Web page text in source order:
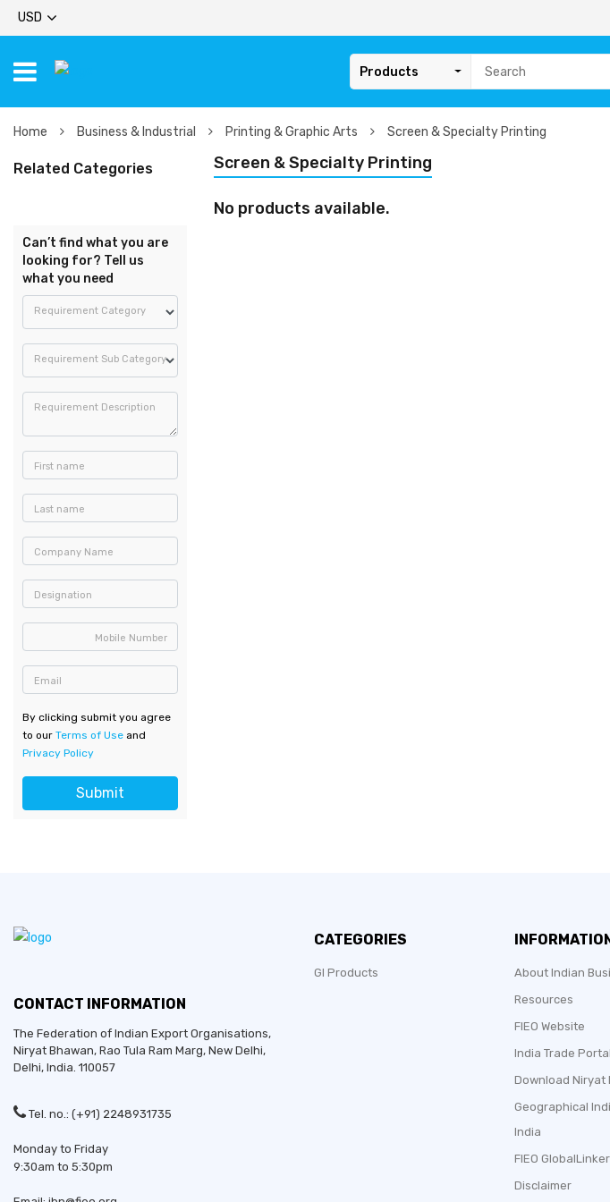
USD
Products
Home Business & Industrial Printing & Graphic Arts Screen & Specialty Printing
Related Categories
Can’t find what you are
looking for? Tell us
what you need
Requirement Category
Requirement Sub Category
Requirement Description
First name
Last name
Company Name
Designation
Mobile Number
Email
By clicking submit you agree
to our Terms of Use and
Privacy Policy
Submit
Screen & Specialty Printing
No products available.
CONTACT INFORMATION
The Federation of Indian Export Organisations,
Niryat Bhawan, Rao Tula Ram Marg, New Delhi,
Delhi, India. 110057
Tel. no.: (+91) 2248931735
Monday to Friday
9:30am to 5:30pm
CATEGORIES
GI Products
About Indian
Resources
FIEO Website
India Trade Portal
Download Niryat
Geographical
India
FIEO GlobalLinker
Disclaimer